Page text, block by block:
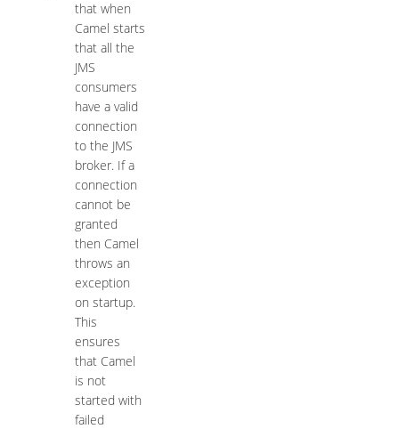
that when
Camel starts
that all the
JMS
consumers
have a valid
connection
to the JMS
broker. If a
connection
cannot be
granted
then Camel
throws an
exception
on startup.
This
ensures
that Camel
is not
started with
failed